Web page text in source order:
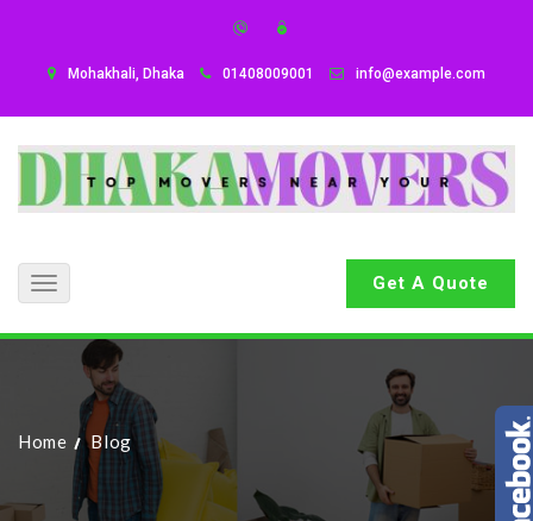
Mohakhali, Dhaka 01408009001 info@example.com
Toggle
navigation
Get A Quote
Home Blog